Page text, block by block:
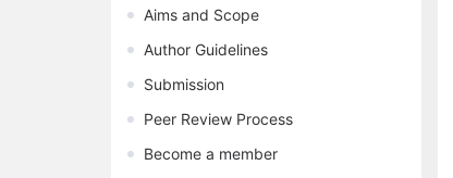
Aims and Scope
Author Guidelines
Submission
Peer Review Process
Become a member